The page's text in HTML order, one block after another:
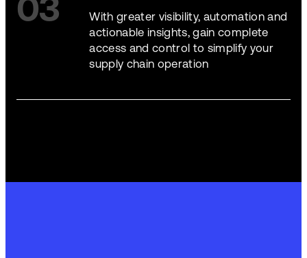
03
With greater visibility, automation and
actionable insights, gain complete
access and control to simplify your
supply chain operation